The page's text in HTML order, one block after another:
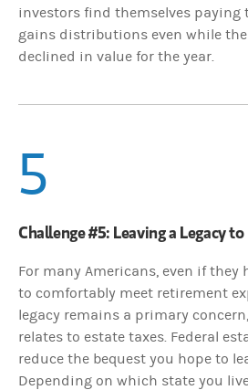
investors find themselves paying
gains distributions even while
declined in value for the year.
5
Challenge #5: Leaving a Legacy
For many Americans, even if they
to comfortably meet retirement
legacy remains a primary
relates to estate taxes. Federal
reduce the bequest you hope to
Depending on which state you